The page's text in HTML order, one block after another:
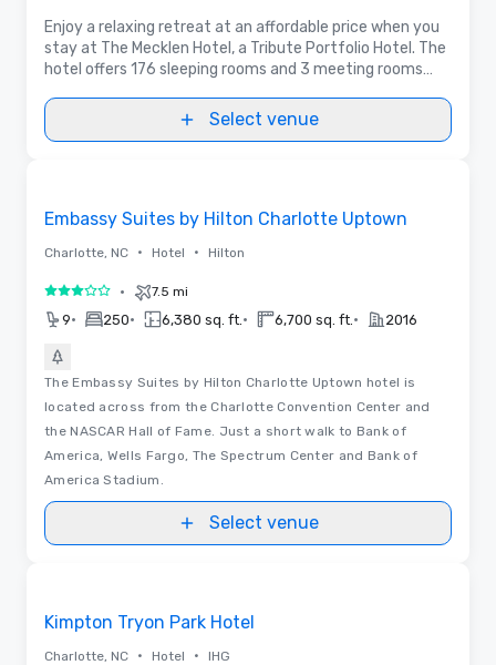
Enjoy a relaxing retreat at an affordable price when you
stay at The Mecklen Hotel, a Tribute Portfolio Hotel. The
hotel offers 176 sleeping rooms and 3 meeting rooms
comfortable stay.
Select venue
Embassy Suites by Hilton Charlotte Uptown
Charlotte, NC • Hotel • Hilton
3 out of 5• 7.5 mi
9• 250• 6,380 sq. ft. • 6,700 sq. ft. • 2016
The Embassy Suites by Hilton Charlotte Uptown hotel is
located across from the Charlotte Convention Center and
the NASCAR Hall of Fame. Just a short walk to Bank of
America, Wells Fargo, The Spectrum Center and Bank of
America Stadium.
Select venue
Kimpton Tryon Park Hotel
Charlotte, NC • Hotel • IHG